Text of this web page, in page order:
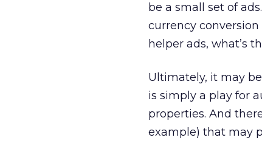
be a small set of
currency
helper ads, what’s
Ultimately, it may
is simply a play for
properties. And
example) that may